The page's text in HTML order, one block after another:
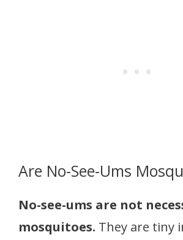
Are No-See-Ums
No-see-ums are not
mosquitoes. They are tiny